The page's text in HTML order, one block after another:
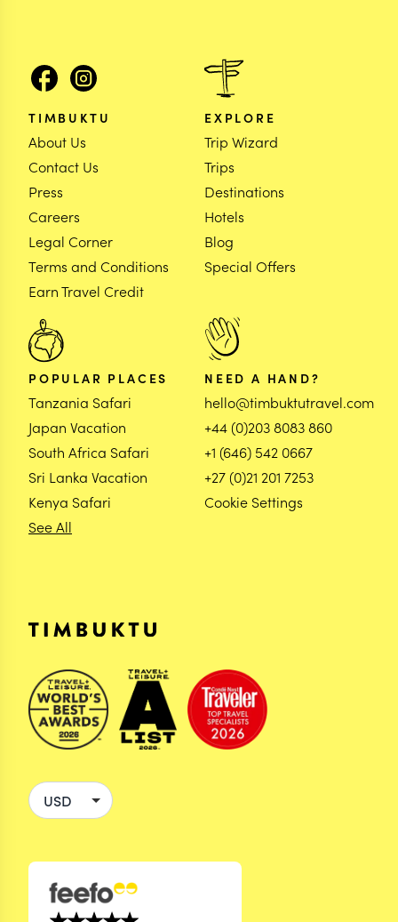
TIMBUKTU
About Us
Contact Us
Press
Careers
Legal Corner
Terms and Conditions
Earn Travel Credit
EXPLORE
Trip Wizard
Trips
Destinations
Hotels
Blog
Special Offers
POPULAR PLACES
Tanzania Safari
Japan Vacation
South Africa Safari
Sri Lanka Vacation
Kenya Safari
See All
NEED A HAND?
hello@timbuktutravel.com
+44 (0)203 8083 860
+1 (646) 542 0667
+27 (0)21 201 7253
Cookie Settings